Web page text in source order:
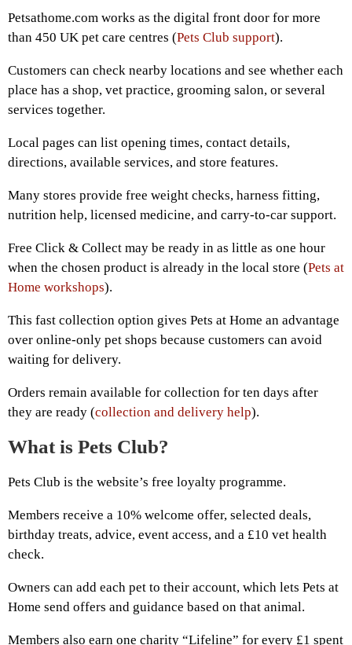
Petsathome.com works as the digital front door for more
than 450 UK pet care centres (Pets Club support).
Customers can check nearby locations and see whether each
place has a shop, vet practice, grooming salon, or several
services together.
Local pages can list opening times, contact details,
directions, available services, and store features.
Many stores provide free weight checks, harness fitting,
nutrition help, licensed medicine, and carry-to-car support.
Free Click & Collect may be ready in as little as one hour
when the chosen product is already in the local store (Pets at
Home workshops).
This fast collection option gives Pets at Home an advantage
over online-only pet shops because customers can avoid
waiting for delivery.
Orders remain available for collection for ten days after
they are ready (collection and delivery help).
What is Pets Club?
Pets Club is the website’s free loyalty programme.
Members receive a 10% welcome offer, selected deals,
birthday treats, advice, event access, and a £10 vet health
check.
Owners can add each pet to their account, which lets Pets at
Home send offers and guidance based on that animal.
Members also earn one charity “Lifeline” for every £1 spent